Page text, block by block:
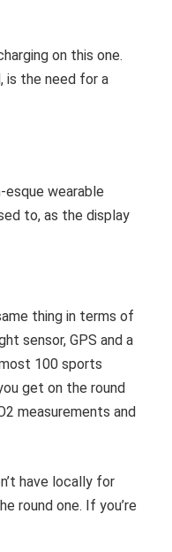
on this one.
is the need for a
wearable
to, as the display
thing in terms of
sensor, GPS and a
100 sports
get on the round
measurements and
have locally for
round one. If you’re